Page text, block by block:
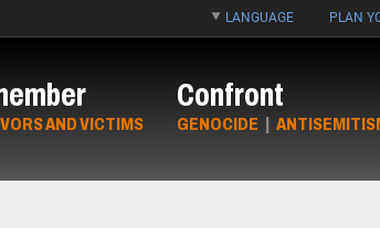
LANGUAGE PLAN
AND VICTIMS
Confront
GENOCIDE |